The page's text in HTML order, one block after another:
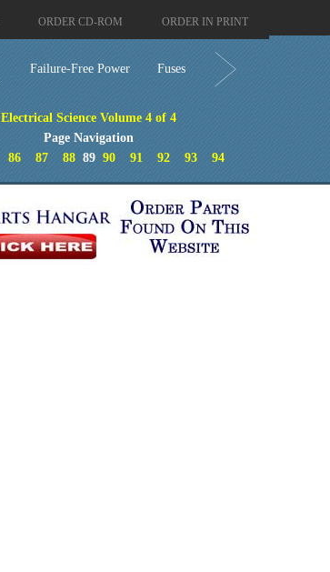
ORDER CD-ROM ORDER IN PRINT
Failure-Free Power Fuses
Electrical Science Volume 4 of 4
Page Navigation
86 87 8889 90 91 92 93 94